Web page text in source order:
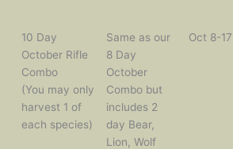
10 Day
October Rifle
Combo
(You may only
harvest 1 of
each species)
Same as our
8 Day
October
Combo but
includes 2
day Bear,
Lion, Wolf
Oct 8-17